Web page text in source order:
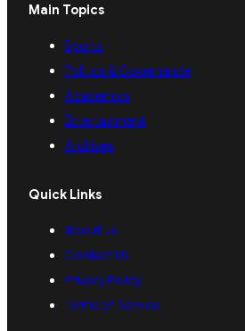
Main Topics
Sports
Politics & Governance
Academics
Entertainment
Archives
Quick Links
About Us
Contact Us
Privacy Policy
Terms of Service